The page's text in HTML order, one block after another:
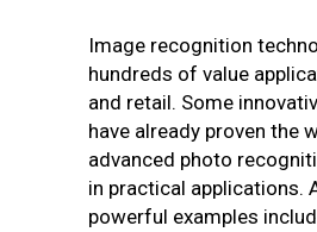
Image recognition
hundreds of value
and retail. Some
have already proven the
advanced photo
in practical applications.
powerful examples